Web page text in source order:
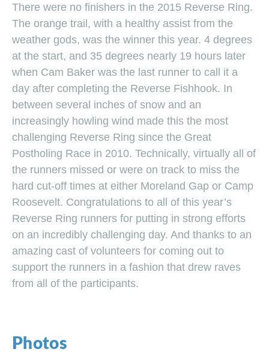
There were no finishers in the 2015 Reverse Ring.
The orange trail, with a healthy assist from the
weather gods, was the winner this year. 4 degrees
at the start, and 35 degrees nearly 19 hours later
when Cam Baker was the last runner to call it a
day after completing the Reverse Fishhook. In
between several inches of snow and an
increasingly howling wind made this the most
challenging Reverse Ring since the Great
Postholing Race in 2010. Technically, virtually all of
the runners missed or were on track to miss the
hard cut-off times at either Moreland Gap or Camp
Roosevelt. Congratulations to all of this year’s
Reverse Ring runners for putting in strong efforts
on an incredibly challenging day. And thanks to an
amazing cast of volunteers for coming out to
support the runners in a fashion that drew raves
from all of the participants.
Photos